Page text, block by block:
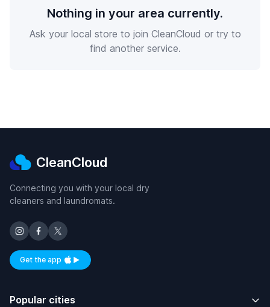
Nothing in your area currently.
Ask your local store to join CleanCloud or try to
find another service.
CleanCloud
Connecting you with your local dry
cleaners and laundromats.
Get the appAvailable on iOS and Android
Popular cities